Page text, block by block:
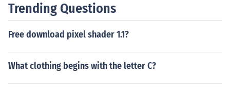
Trending Questions
Free download pixel shader 1.1?
What clothing begins with the letter C?